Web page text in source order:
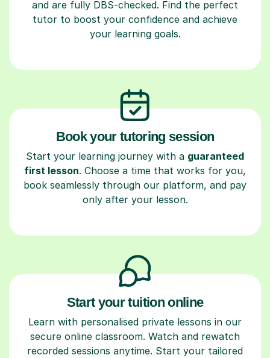
and are fully DBS-checked. Find the perfect
tutor to boost your confidence and achieve
your learning goals.
Book your tutoring session
Start your learning journey with a guaranteed
first lesson. Choose a time that works for you,
book seamlessly through our platform, and pay
only after your lesson.
Start your tuition online
Learn with personalised private lessons in our
secure online classroom. Watch and rewatch
recorded sessions anytime. Start your tailored